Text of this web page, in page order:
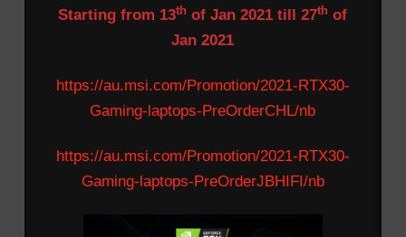
Starting from 13th of Jan 2021 till 27th of
Jan 2021
https://au.msi.com/Promotion/2021-RTX30-
Gaming-laptops-PreOrderCHL/nb
https://au.msi.com/Promotion/2021-RTX30-
Gaming-laptops-PreOrderJBHIFI/nb